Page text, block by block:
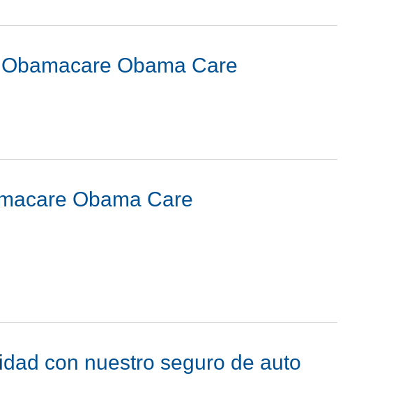
Obama Care
Obama Care
con nuestro seguro de auto